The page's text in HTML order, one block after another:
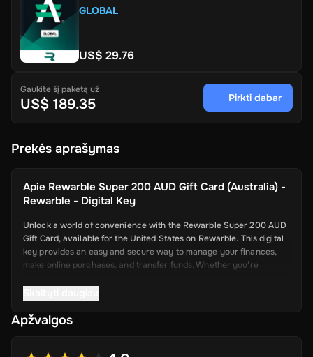
GLOBAL
US$ 29.76
Gaukite šį paketą už
US$ 189.35 Pirkti dabar
Prekės aprašymas
Apie Rewarble Super 200 AUD Gift Card (Australia) -
Rewarble - Digital Key
Unlock a world of convenience with the Rewarble Super 200 AUD
Gift Card, available for the United States on Rewarble. This digital
key provides an easy and secure way to manage your finances,
make online purchases, and transfer funds. Whether you’re
solution.
Apžvalgos